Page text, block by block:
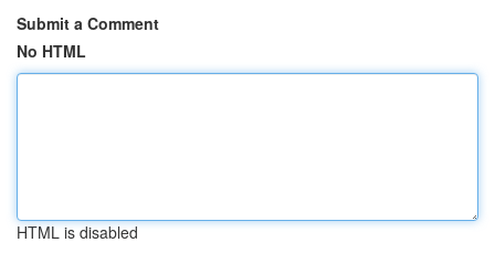
Submit a Comment
No HTML
HTML is disabled